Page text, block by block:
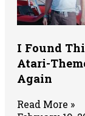
I Found
Atari-
Again
Read More »